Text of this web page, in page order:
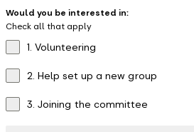
Would you be interested in:
Check all that apply
1. Volunteering
2. Help set up a new group
3. Joining the committee